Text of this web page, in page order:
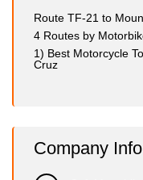
Route TF-21 to
4 Routes by
1) Best Motorcycle
Cruz
Company